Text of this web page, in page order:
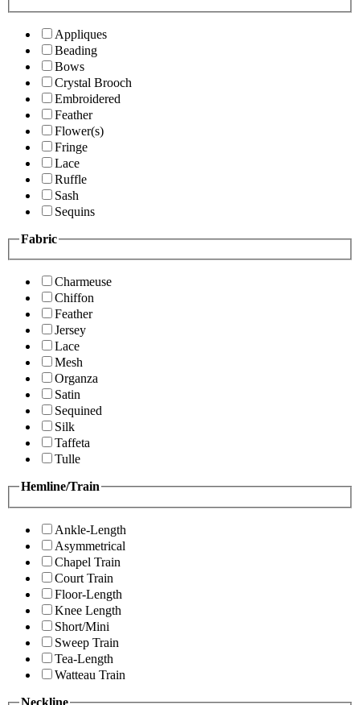
Appliques
Beading
Bows
Crystal Brooch
Embroidered
Feather
Flower(s)
Fringe
Lace
Ruffle
Sash
Sequins
Fabric
Charmeuse
Chiffon
Feather
Jersey
Lace
Mesh
Organza
Satin
Sequined
Silk
Taffeta
Tulle
Hemline/Train
Ankle-Length
Asymmetrical
Chapel Train
Court Train
Floor-Length
Knee Length
Short/Mini
Sweep Train
Tea-Length
Watteau Train
Neckline